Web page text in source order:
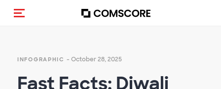
Toggle navigation
INFOGRAPHIC - October 28, 2025
Fast Facts: Diwali